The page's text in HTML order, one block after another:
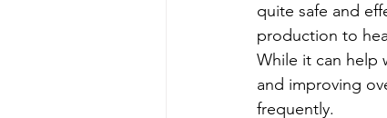
quite safe and
production to
While it can help
and improving
frequently.